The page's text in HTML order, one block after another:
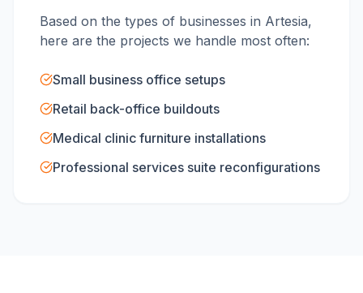
Based on the types of businesses in Artesia,
here are the projects we handle most often:
Small business office setups
Retail back-office buildouts
Medical clinic furniture installations
Professional services suite reconfigurations